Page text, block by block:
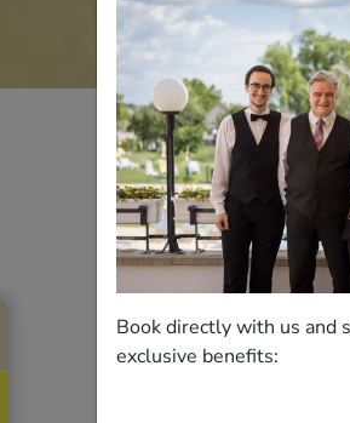
Book directly with us and
exclusive benefits: